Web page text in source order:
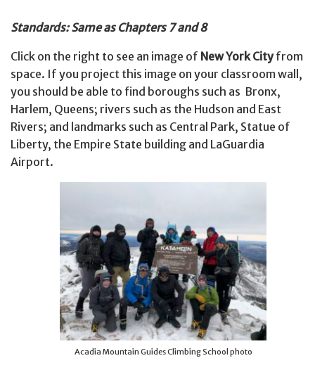
Standards: Same as Chapters 7 and 8
Click on the right to see an image of New York Cityfrom
space. If you project this image on your classroom wall,
you should be able to find boroughs such as Bronx,
Harlem, Queens; rivers such as the Hudson and East
Rivers; and landmarks such as Central Park, Statue of
Liberty, the Empire State building and LaGuardia
Airport.
Acadia Mountain Guides Climbing School photo